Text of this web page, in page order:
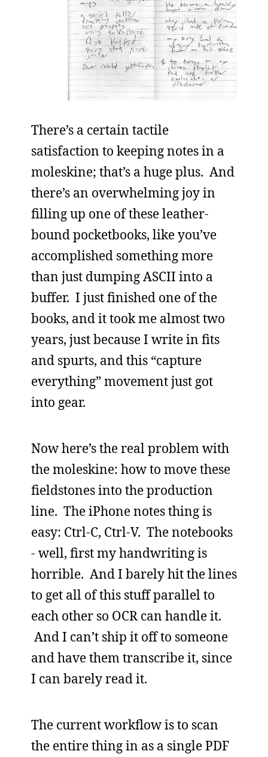
There’s a certain tactile
satisfaction to keeping notes in a
moleskine; that’s a huge plus. And
there’s an overwhelming joy in
filling up one of these leather-
bound pocketbooks, like you’ve
accomplished something more
than just dumping ASCII into a
buffer. I just finished one of the
books, and it took me almost two
years, just because I write in fits
and spurts, and this “capture
everything” movement just got
into gear.
Now here’s the real problem with
the moleskine: how to move these
fieldstones into the production
line. The iPhone notes thing is
easy: Ctrl-C, Ctrl-V. The notebooks
- well, first my handwriting is
horrible. And I barely hit the lines
to get all of this stuff parallel to
each other so OCR can handle it.
And I can’t ship it off to someone
and have them transcribe it, since
I can barely read it.
The current workflow is to scan
the entire thing in as a single PDF